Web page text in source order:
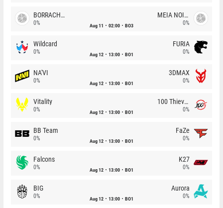
BORRACHEIROS
0% Aug 11 02:00 BO3
MEIA NOITE
0%
Wildcard
0% Aug 12 13:00 BO1
FURIA
0%
NA'VI
0% Aug 12 13:00 BO1
3DMAX
0%
Vitality
0% Aug 12 13:00 BO1
100 Thieves
0%
BB Team
0% Aug 12 13:00 BO1
FaZe
0%
Falcons
0% Aug 12 13:00 BO1
K27
0%
BIG
0% Aug 12 13:00 BO1
Aurora
0%